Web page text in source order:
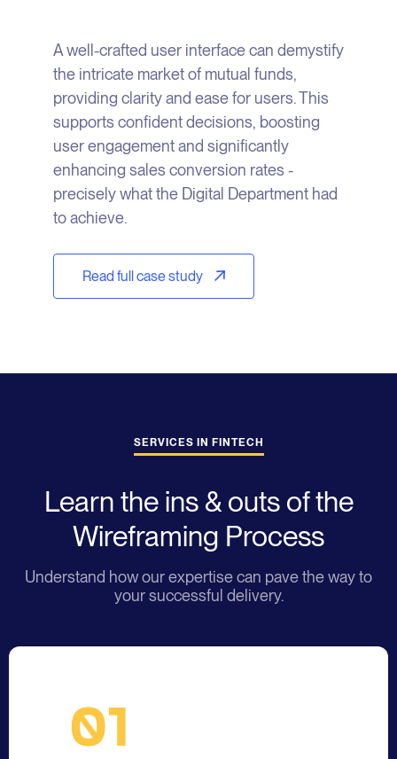
A well-crafted user interface can demystify
the intricate market of mutual funds,
providing clarity and ease for users. This
supports confident decisions, boosting
user engagement and significantly
enhancing sales conversion rates -
precisely what the Digital Department had
to achieve.
Read full case study
SERVICES IN FINTECH
Learn the ins & outs of the
Wireframing Process
Understand how our expertise can pave the way to
your successful delivery.
01